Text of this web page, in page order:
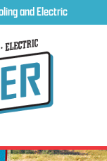
and Electric